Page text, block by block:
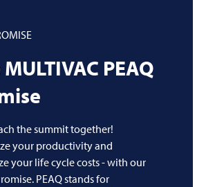
MULTIVAC PEAQ
the summit together!
your productivity and
your life cycle costs - with our
PEAQ stands for